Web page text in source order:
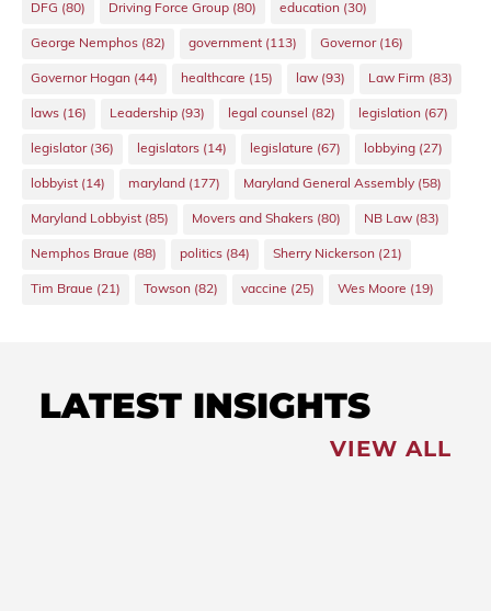
DFG (80) Driving Force Group (80) education (30)
George Nemphos (82) government (113) Governor(16)
Governor Hogan (44) healthcare (15) law (93) Law Firm (83)
laws (16) Leadership (93) legal counsel (82) legislation (67)
legislator(36) legislators (14) legislature (67) lobbying (27)
lobbyist (14) maryland (177) Maryland General Assembly (58)
Maryland Lobbyist (85) Movers and Shakers (80) NB Law (83)
Nemphos Braue (88) politics (84) Sherry Nickerson (21)
Tim Braue (21) Towson (82) vaccine (25) Wes Moore (19)
LATEST INSIGHTS
VIEW ALL